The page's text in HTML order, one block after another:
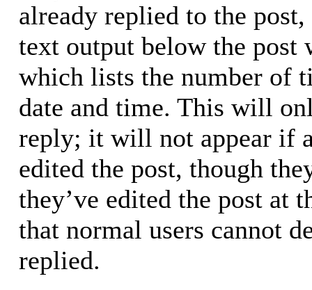
already replied to the
text output below the post
which lists the number of
date and time. This will
reply; it will not appear if
edited the post, though
they’ve edited the post at
that normal users cannot
replied.